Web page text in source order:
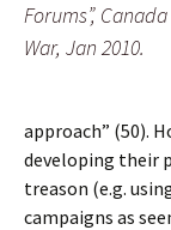
Forums”,
War, Jan 2010.
approach” (50).
developing their
treason (e.g.
campaigns as